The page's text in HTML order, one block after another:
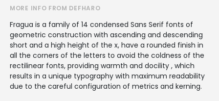
MORE INFO FROM DEFHARO
Fragua is a family of 14 condensed Sans Serif fonts of
geometric construction with ascending and descending
short and a high height of the x, have a rounded finish in
all the corners of the letters to avoid the coldness of the
rectilinear fonts, providing warmth and docility , which
results in a unique typography with maximum readability
due to the careful configuration of metrics and kerning.